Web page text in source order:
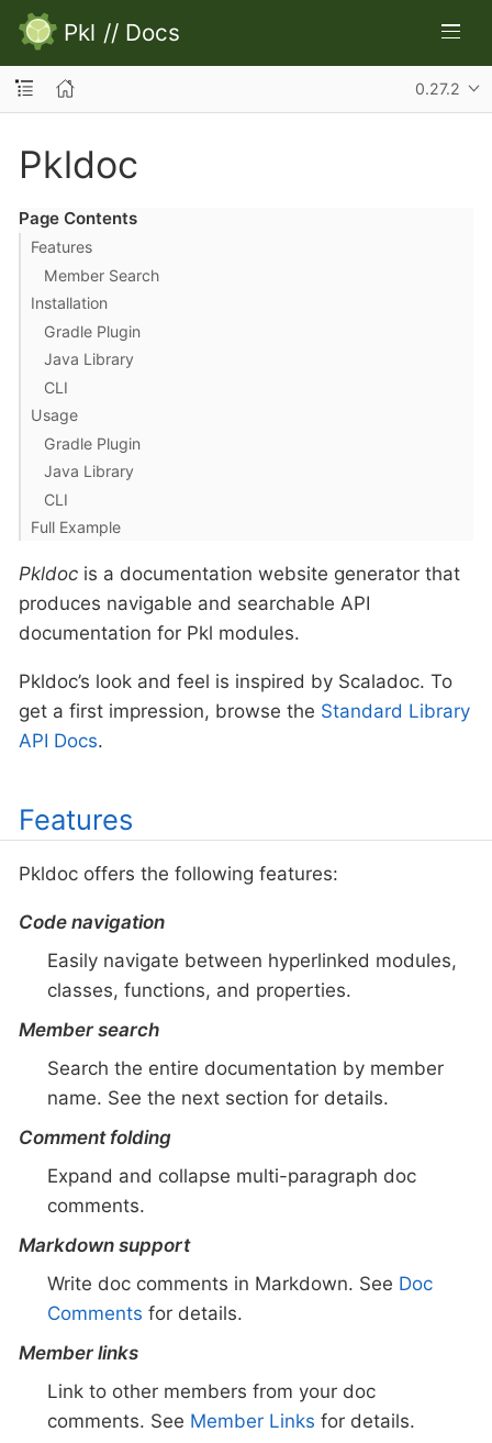
Pkl // Docs
0.27.2
Pkldoc
Page Contents
Features
Member Search
Installation
Gradle Plugin
Java Library
CLI
Usage
Gradle Plugin
Java Library
CLI
Full Example
Pkldoc is a documentation website generator that
produces navigable and searchable API
documentation for Pkl modules.
Pkldoc’s look and feel is inspired by Scaladoc. To
get a first impression, browse the Standard Library
API Docs.
Features
Pkldoc offers the following features:
Code navigation
Easily navigate between hyperlinked modules,
classes, functions, and properties.
Member search
Search the entire documentation by member
name. See the next section for details.
Comment folding
Expand and collapse multi-paragraph doc
comments.
Markdown support
Write doc comments in Markdown. See Doc
Comments for details.
Member links
Link to other members from your doc
comments. See Member Links for details.